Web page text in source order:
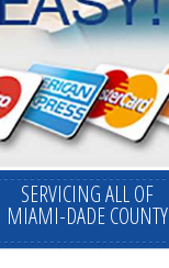
SERVICING ALL OF
MIAMI-DADE COUNTY